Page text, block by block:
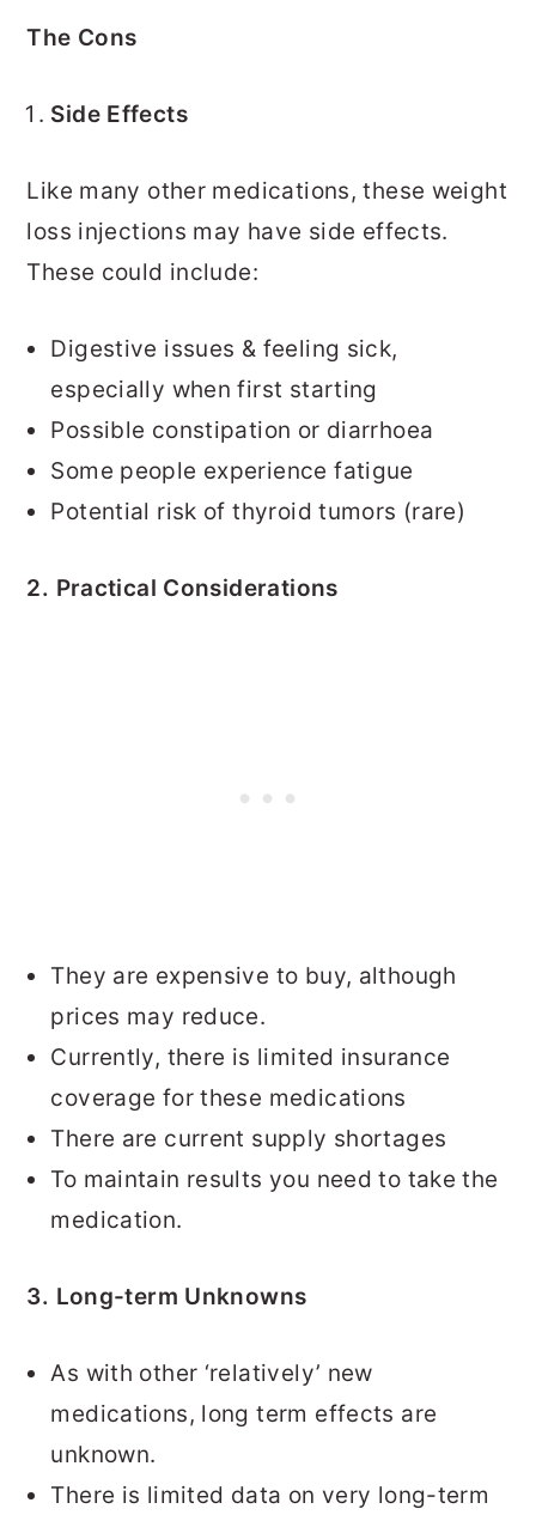
The Cons
Side Effects
Like many other medications, these weight
loss injections may have side effects.
These could include:
Digestive issues & feeling sick,
especially when first starting
Possible constipation or diarrhoea
Some people experience fatigue
Potential risk of thyroid tumors (rare)
2. Practical Considerations
They are expensive to buy, although
prices may reduce.
Currently, there is limited insurance
coverage for these medications
There are current supply shortages
To maintain results you need to take the
medication.
3. Long-term Unknowns
As with other ‘relatively’ new
medications, long term effects are
unknown.
There is limited data on very long-term